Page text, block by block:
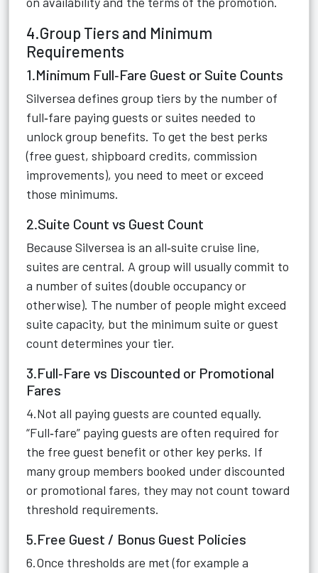
4.Group Tiers and Minimum
Requirements
1.Minimum Full‑Fare Guest or Suite Counts
Silversea defines group tiers by the number of
full‑fare paying guests or suites needed to
unlock group benefits. To get the best perks
(free guest, shipboard credits, commission
improvements), you need to meet or exceed
those minimums.
2.Suite Count vs Guest Count
Because Silversea is an all‑suite cruise line,
suites are central. A group will usually commit to
a number of suites (double occupancy or
otherwise). The number of people might exceed
suite capacity, but the minimum suite or guest
count determines your tier.
3.Full‑Fare vs Discounted or Promotional
Fares
4.Not all paying guests are counted equally.
“Full‑fare” paying guests are often required for
the free guest benefit or other key perks. If
many group members booked under discounted
or promotional fares, they may not count toward
threshold requirements.
5.Free Guest / Bonus Guest Policies
6.Once thresholds are met (for example a